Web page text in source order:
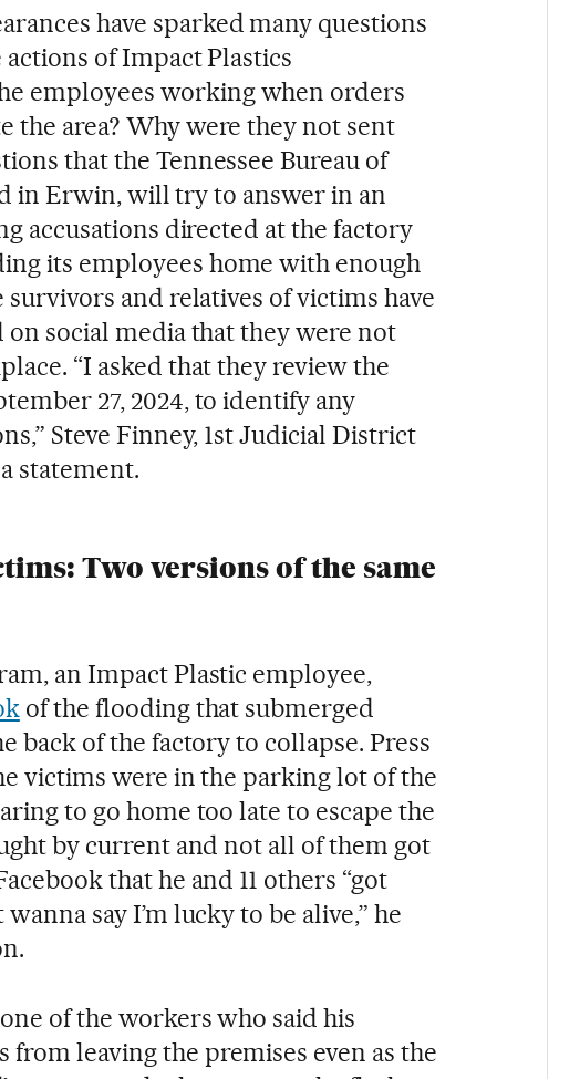
have sparked many questions
of Impact Plastics
employees working when orders
the area? Why were they not sent
that the Tennessee Bureau of
in Erwin, will try to answer in an
accusations directed at the factory
its employees home with enough
survivors and relatives of victims have
social media that they were not
“I asked that they review the
27, 2024, to identify any
Steve Finney, 1st Judicial District
statement.
Two versions of the same
an Impact Plastic employee,
of the flooding that submerged
back of the factory to collapse. Press
victims were in the parking lot of the
to go home too late to escape the
by current and not all of them got
that he and 11 others “got
say I’m lucky to be alive,” he
of the workers who said his
leaving the premises even as the